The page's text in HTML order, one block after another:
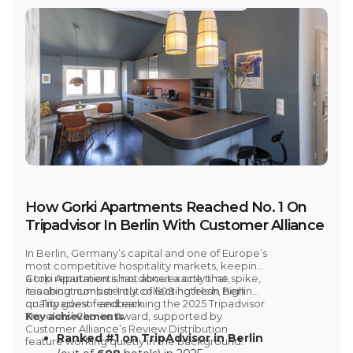
How Gorki Apartments Reached No. 1 On
Tripadvisor In Berlin With Customer Alliance
In Berlin, Germany’s capital and one of Europe’s
most competitive hospitality markets , keeping
a top reputation is not about a one time spike,
it is about consistently collecting fresh, high
quality guest feedback.
Gorki Apartments has done exactly that,
reachingnumber 1 out of 608 hotels in Berlin
on Tripadvisor and earning the 2025 Tripadvisor
Travelers’ Choice Award, supported by
Customer Alliance’s Review Distribution
feature working quietly in the background.
Key achievements
Ranked #1 on TripAdvisor in Berlin